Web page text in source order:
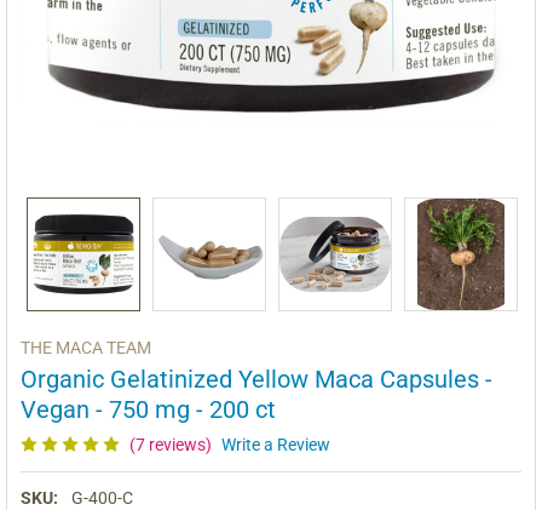
THE MACA TEAM
Organic Gelatinized Yellow Maca Capsules -
Vegan - 750 mg - 200 ct
(7 reviews) Write a Review
SKU:
G-400-C